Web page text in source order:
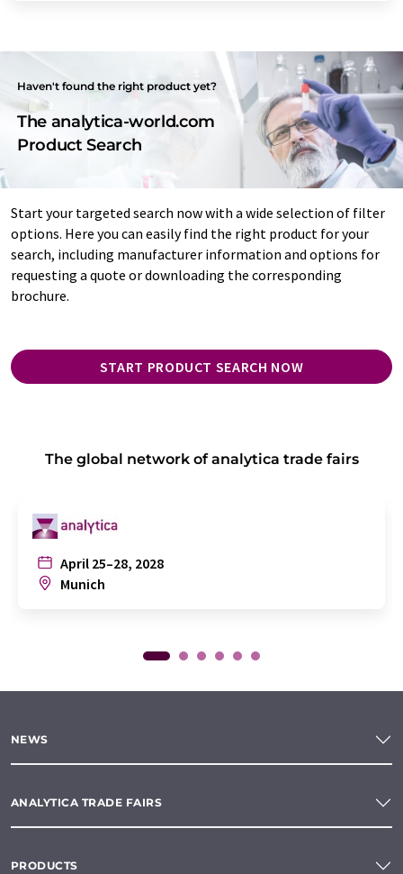
Haven't found the right product yet?
The analytica-world.com
Product Search
Start your targeted search now with a wide selection of filter
options. Here you can easily find the right product for your
search, including manufacturer information and options for
requesting a quote or downloading the corresponding
brochure.
START PRODUCT SEARCH NOW
The global network of analytica trade fairs
April 25–28, 2028
Munich
NEWS
ANALYTICA TRADE FAIRS
PRODUCTS